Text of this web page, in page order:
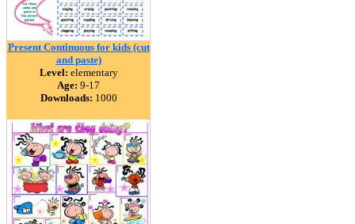
Present Continuous for kids (cut
and paste)
Level: elementary
Age: 9-17
Downloads: 1000